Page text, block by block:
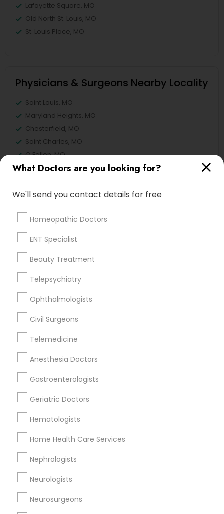
What Doctors are you looking for?
We'll send you contact details for free
Homeopathic Doctors
ENT Specialist
Beauty Treatment
Telepsychiatry
Ophthalmologists
Civil Surgeons
Telemedicine
Anesthesia Doctors
Gastroenterologists
Geriatric Doctors
Hematologists
Home Health Care Services
Nephrologists
Neurologists
Neurosurgeons
Lafayette Square, MO
Old North St. Louis, MO
St. Louis Place, MO
Physicians & Surgeons Nearby Locality
Saint Louis, MO
Maryland Heights, MO
Chesterfield, MO
Saint Charles, MO
O Fallon, MO
Lake Saint Louis, MO
Springfield, MO
View More
Physicians & Surgeons in Nearby
Areas
Physicians & Surgeons in 6420 Clayton Rd
Related Categories Nearby
Reiki Healing
Home Health Care Services
Nursing Homes
Doctors Specialisation
Physicians & Surgeons
Find Local Doctors in Nearby Cities